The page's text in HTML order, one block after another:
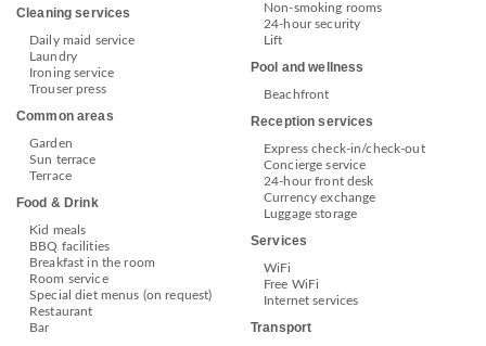
Cleaning services
Daily maid service
Laundry
Ironing service
Trouser press
Common areas
Garden
Sun terrace
Terrace
Food & Drink
Kid meals
BBQ facilities
Breakfast in the room
Room service
Special diet menus (on request)
Restaurant
Bar
Non-smoking rooms
24-hour security
Lift
Pool and wellness
Beachfront
Reception services
Express check-in/check-out
Concierge service
24-hour front desk
Currency exchange
Luggage storage
Services
WiFi
Free WiFi
Internet services
Transport